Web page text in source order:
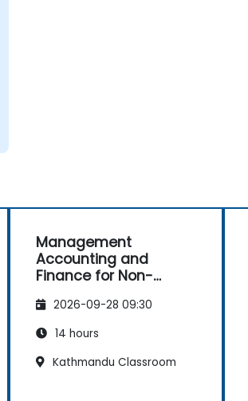
Management
Accounting and
Finance for Non-
2026-09-28 09:30
14 hours
Kathmandu Classroom